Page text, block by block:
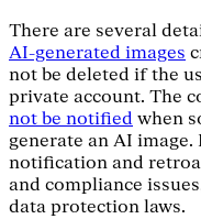
There are several
AI-generated images
not be deleted if the
private account. The
not be notified when
generate an AI
notification and
and compliance
data protection laws.